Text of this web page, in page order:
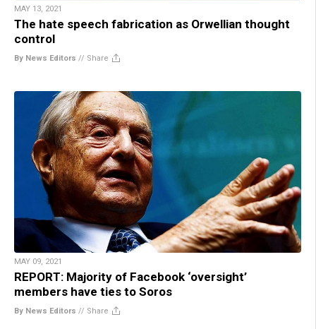
MAY 13, 2021
The hate speech fabrication as Orwellian thought
control
By News Editors // Share
MAY 09, 2021
REPORT: Majority of Facebook ‘oversight’
members have ties to Soros
By News Editors // Share